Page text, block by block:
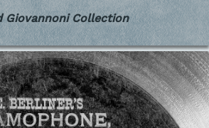
Giovannoni Collection